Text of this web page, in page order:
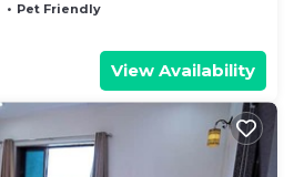
Pet Friendly
View Availability